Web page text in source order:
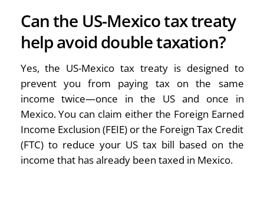
Can the US-Mexico tax treaty
help avoid double taxation?
Yes, the US-Mexico tax treaty is designed to
prevent you from paying tax on the same
income twice—once in the US and once in
Mexico. You can claim either the Foreign Earned
Income Exclusion (FEIE) or the Foreign Tax Credit
(FTC) to reduce your US tax bill based on the
income that has already been taxed in Mexico.